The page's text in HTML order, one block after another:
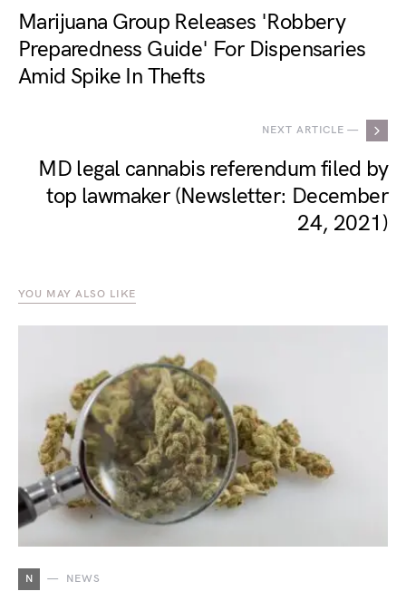
Marijuana Group Releases 'Robbery
Preparedness Guide' For Dispensaries
Amid Spike In Thefts
NEXT ARTICLE —
MD legal cannabis referendum filed by
top lawmaker (Newsletter: December
24, 2021)
YOU MAY ALSO LIKE
N NEWS